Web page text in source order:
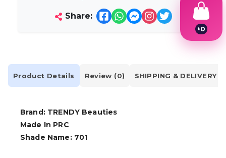
Share:
Product Details Review (0) SHIPPING & DELIVERY
Brand: TRENDY Beauties
Made In PRC
Shade Name: 701
৳0
5